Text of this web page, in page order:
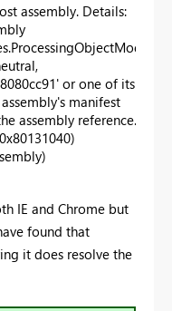
assembly. Details:
or one of its
manifest
assembly reference.
IE and Chrome but
found that
it does resolve the